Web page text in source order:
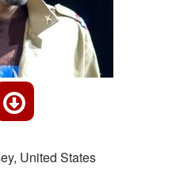
United States